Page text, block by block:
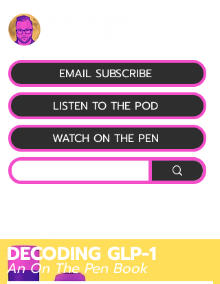
LISTEN TO THE POD
EMAIL SUBSCRIBE
WATCH ON THE PEN
DECODING GLP-1
An On The Pen Book